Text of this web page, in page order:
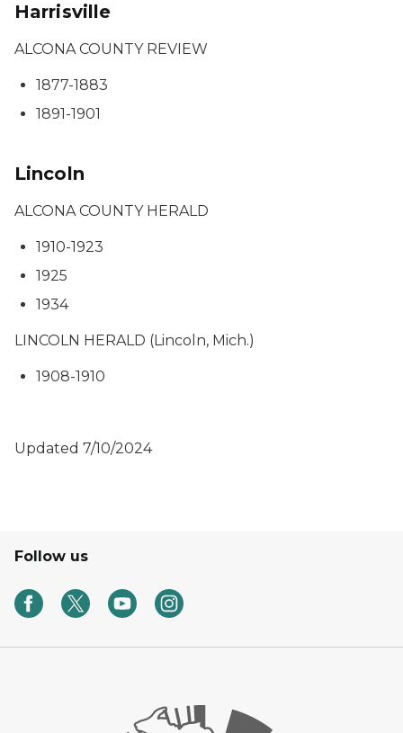
Harrisville
ALCONA COUNTY REVIEW
1877-1883
1891-1901
Lincoln
ALCONA COUNTY HERALD
1910-1923
1925
1934
LINCOLN HERALD (Lincoln, Mich.)
1908-1910
Updated 7/10/2024
Follow us